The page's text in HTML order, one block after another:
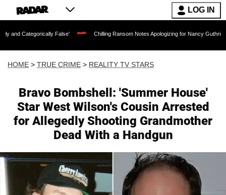
LOG IN
False' Chilling Ransom Notes Apologizing for Nancy Guthrie's Death
HOME > TRUE CRIME > REALITY TV STARS
Bravo Bombshell: 'Summer House'
Star West Wilson's Cousin Arrested
for Allegedly Shooting Grandmother
Dead With a Handgun